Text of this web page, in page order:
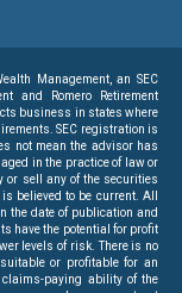
Management, an SEC
and Romero Retirement
business in states where
SEC registration is
not mean the advisor has
in the practice of law or
or sell any of the securities
believed to be current. All
the date of publication and
have the potential for profit
levels of risk. There is no
or profitable for an
claims-paying ability of the